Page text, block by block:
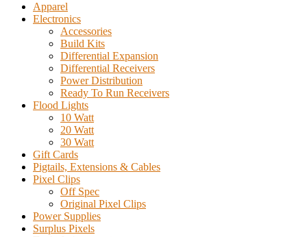
Apparel
Electronics
Accessories
Build Kits
Differential Expansion
Differential Receivers
Power Distribution
Ready To Run Receivers
Flood Lights
10 Watt
20 Watt
30 Watt
Gift Cards
Pigtails, Extensions & Cables
Pixel Clips
Off Spec
Original Pixel Clips
Power Supplies
Surplus Pixels